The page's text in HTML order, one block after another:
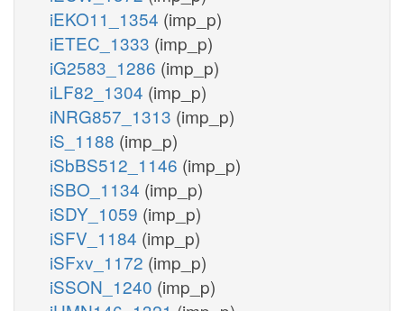
iEKO11_1354 (imp_p)
iETEC_1333 (imp_p)
iG2583_1286 (imp_p)
iLF82_1304 (imp_p)
iNRG857_1313 (imp_p)
iS_1188 (imp_p)
iSbBS512_1146 (imp_p)
iSBO_1134 (imp_p)
iSDY_1059 (imp_p)
iSFV_1184 (imp_p)
iSFxv_1172 (imp_p)
iSSON_1240 (imp_p)